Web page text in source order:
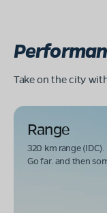
Take on the city
Range
320 km range (IDC).
Go far. and then